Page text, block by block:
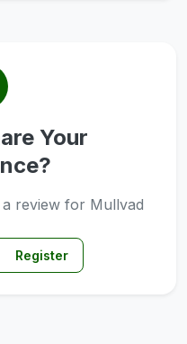
Your
review for Mullvad
Register